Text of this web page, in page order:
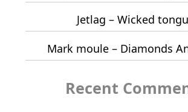
Jetlag – Wicked
Mark moule – Diamonds
Recent